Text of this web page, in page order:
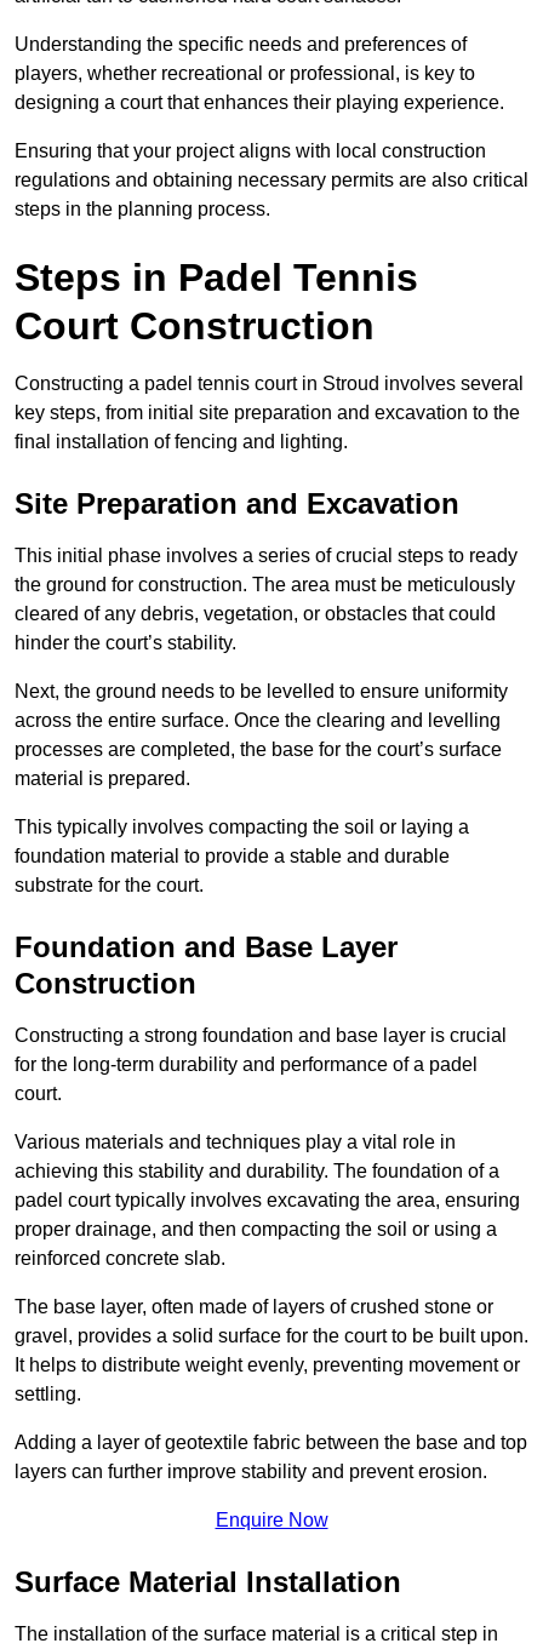
Understanding the specific needs and preferences of
players, whether recreational or professional, is key to
designing a court that enhances their playing experience.
Ensuring that your project aligns with local construction
regulations and obtaining necessary permits are also critical
steps in the planning process.
Steps in Padel Tennis
Court Construction
Constructing a padel tennis court in Stroud involves several
key steps, from initial site preparation and excavation to the
final installation of fencing and lighting.
Site Preparation and Excavation
This initial phase involves a series of crucial steps to ready
the ground for construction. The area must be meticulously
cleared of any debris, vegetation, or obstacles that could
hinder the court’s stability.
Next, the ground needs to be levelled to ensure uniformity
across the entire surface. Once the clearing and levelling
processes are completed, the base for the court’s surface
material is prepared.
This typically involves compacting the soil or laying a
foundation material to provide a stable and durable
substrate for the court.
Foundation and Base Layer
Construction
Constructing a strong foundation and base layer is crucial
for the long-term durability and performance of a padel
court.
Various materials and techniques play a vital role in
achieving this stability and durability. The foundation of a
padel court typically involves excavating the area, ensuring
proper drainage, and then compacting the soil or using a
reinforced concrete slab.
The base layer, often made of layers of crushed stone or
gravel, provides a solid surface for the court to be built upon.
It helps to distribute weight evenly, preventing movement or
settling.
Adding a layer of geotextile fabric between the base and top
layers can further improve stability and prevent erosion.
Enquire Now
Surface Material Installation
The installation of the surface material is a critical step in